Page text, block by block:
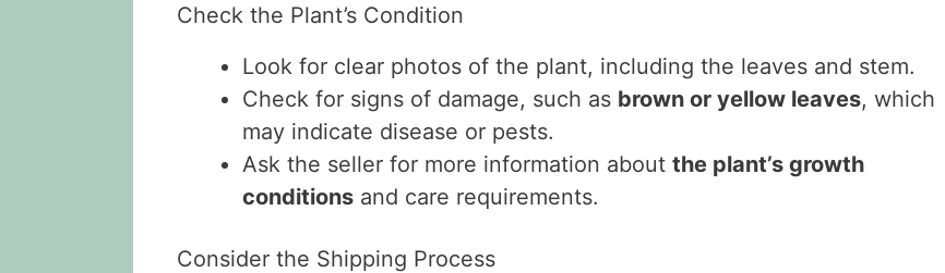
Check the Plant’s Condition
Look for clear photos of the plant, including the leaves and stem.
Check for signs of damage, such as brown or yellow leaves, which
may indicate disease or pests.
Ask the seller for more information about the plant’s growth
conditions and care requirements.
Consider the Shipping Process